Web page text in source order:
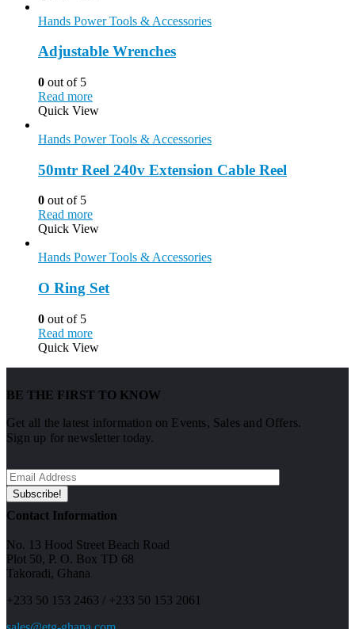
Hands Power Tools & Accessories
Adjustable Wrenches
0 out of 5
Read more
Quick View
Hands Power Tools & Accessories
50mtr Reel 240v Extension Cable Reel
0 out of 5
Read more
Quick View
Hands Power Tools & Accessories
O Ring Set
0 out of 5
Read more
Quick View
BE THE FIRST TO KNOW
Get all the latest information on Events, Sales and Offers.
Sign up for newsletter today.
Contact Information
No. 13 Hood Street Beach Road
Plot 50, P. O. Box TD 68
Takoradi, Ghana
+233 50 153 2463 / +233 50 153 2061